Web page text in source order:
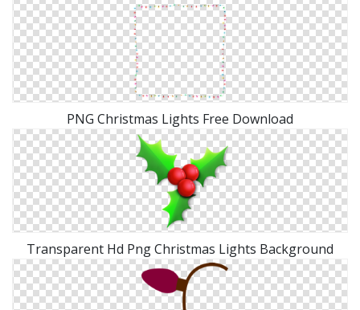
PNG Christmas Lights Free Download
Transparent Hd Png Christmas Lights Background